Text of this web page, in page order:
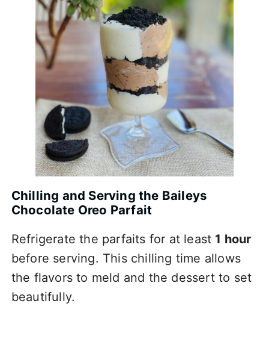
Chilling and Serving the Baileys
Chocolate Oreo Parfait
Refrigerate the parfaits for at least 1 hour
before serving. This chilling time allows
the flavors to meld and the dessert to set
beautifully.